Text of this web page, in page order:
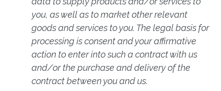
you, as well as to market other relevant
goods and services to you. The legal basis for
processing is consent and your affirmative
action to enter into such a contract with us
and/or the purchase and delivery of the
contract between you and us.